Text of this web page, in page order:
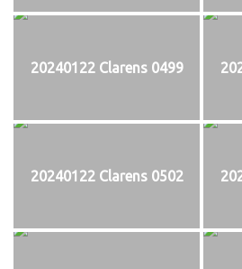
20240122 Clarens 0499
20240122 Clarens 0502